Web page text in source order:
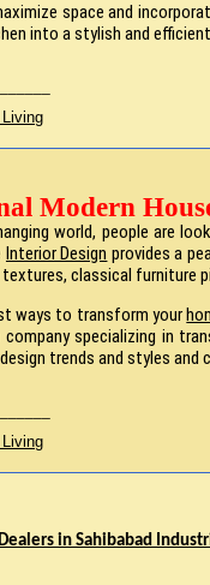
space and
into a stylish and
Modern
world, people are
Interior Design provides a
classical furniture
ways to transform your
company specializing in
trends and styles and
in Sahibabad